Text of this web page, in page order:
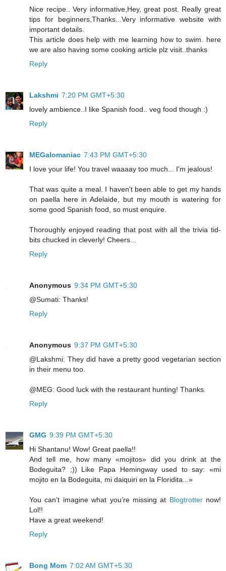
Nice recipe.. Very informative,Hey, great post. Really great
tips for beginners,Thanks...Very informative website with
important details.
This article does help with me learning how to swim. here
we are also having some cooking article plz visit..thanks
Reply
Lakshmi 7:20 PM GMT+5:30
lovely ambience..I like Spanish food.. veg food though :)
Reply
MEGalomaniac 7:43 PM GMT+5:30
I love your life! You travel waaaay too much... I'm jealous!
That was quite a meal. I haven't been able to get my hands
on paella here in Adelaide, but my mouth is watering for
some good Spanish food, so must enquire.
Thoroughly enjoyed reading that post with all the trivia tid-
bits chucked in cleverly! Cheers...
Reply
Anonymous 9:34 PM GMT+5:30
@Sumati: Thanks!
Reply
Anonymous 9:37 PM GMT+5:30
@Lakshmi: They did have a pretty good vegetarian section
in their menu too.
@MEG: Good luck with the restaurant hunting! Thanks.
Reply
GMG 9:39 PM GMT+5:30
Hi Shantanu! Wow! Great paella!!
And tell me, how many «mojitos» did you drink at the
Bodeguita? ;)) Like Papa Hemingway used to say: «mi
mojito en la Bodeguita, mi daiquiri en la Floridita...»
You can’t imagine what you’re missing at Blogtrotternow!
Lol!!
Have a great weekend!
Reply
Bong Mom 7:02 AM GMT+5:30